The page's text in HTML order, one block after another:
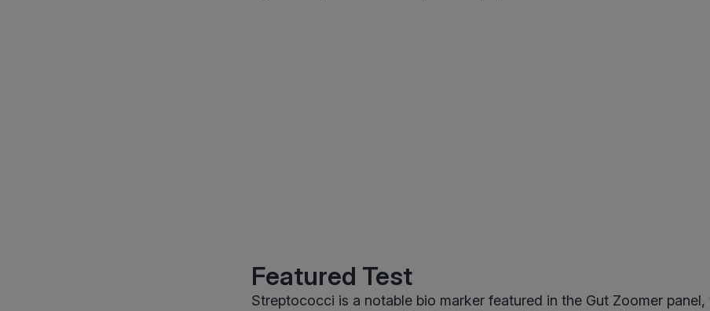
Featured Test
Streptococci is a notable bio marker featured in the Gut Zoomer panel,